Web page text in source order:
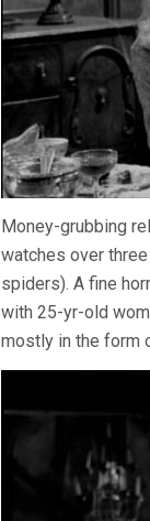
Money-grubbing
watches over
spiders). A fine
with 25-yr-old
mostly in the form